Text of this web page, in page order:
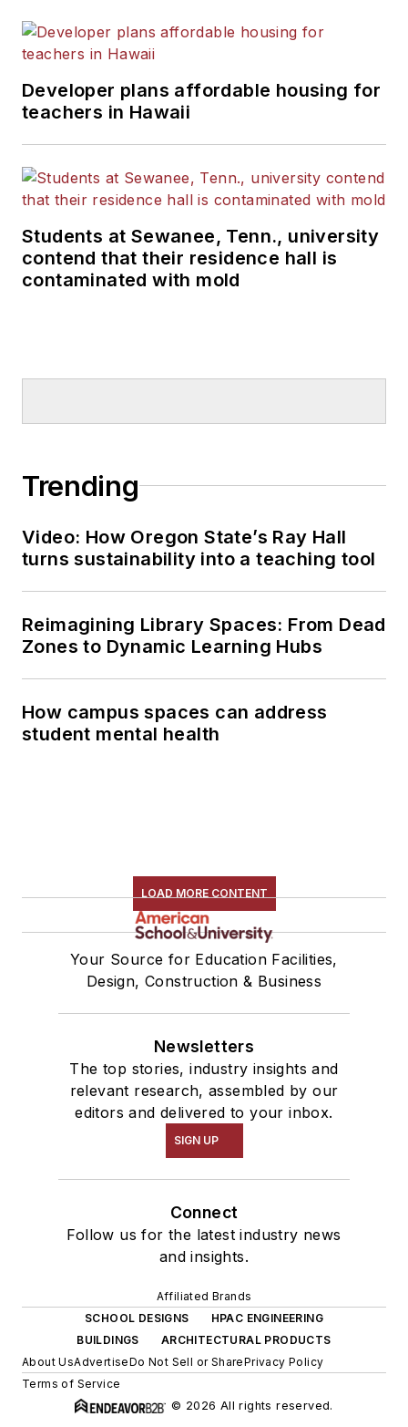
Developer plans affordable housing for
teachers in Hawaii
Students at Sewanee, Tenn., university
contend that their residence hall is
contaminated with mold
Trending
Video: How Oregon State’s Ray Hall
turns sustainability into a teaching tool
Reimagining Library Spaces: From Dead
Zones to Dynamic Learning Hubs
How campus spaces can address
student mental health
LOAD MORE CONTENT
Your Source for Education Facilities,
Design, Construction & Business
Newsletters
The top stories, industry insights and
relevant research, assembled by our
editors and delivered to your inbox.
SIGN UP
Connect
Follow us for the latest industry news
and insights.
Affiliated Brands
SCHOOL DESIGNS
HPAC ENGINEERING
BUILDINGS
ARCHITECTURAL PRODUCTS
About UsAdvertiseDo Not Sell or SharePrivacy Policy
Terms of Service
© 2026 All rights reserved.